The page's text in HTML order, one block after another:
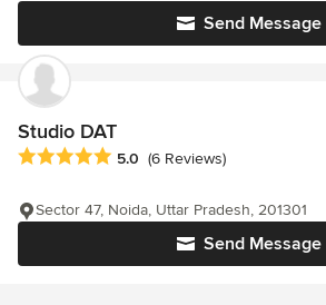
Send Message
Studio DAT
Average rating: 5 out of 5 stars
5.0 (6 Reviews)
Send Message
Sector 47, Noida, Uttar Pradesh, 201301